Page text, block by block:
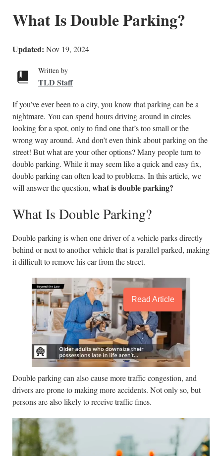
What Is Double Parking?
Updated: Nov 19, 2024
Written by
TLD Staff
If you’ve ever been to a city, you know that parking can be a
nightmare. You can spend hours driving around in circles
looking for a spot, only to find one that’s too small or the
wrong way around. And don’t even think about parking on the
street! But what are your other options? Many people turn to
double parking. While it may seem like a quick and easy fix,
double parking can often lead to problems. In this article, we
will answer the question, what is double parking?
What Is Double Parking?
Double parking is when one driver of a vehicle parks directly
behind or next to another vehicle that is parallel parked, making
it difficult to remove his car from the street.
Read Article
Double parking can also cause more traffic congestion, and
drivers are prone to making more accidents. Not only so, but
persons are also likely to receive traffic fines.